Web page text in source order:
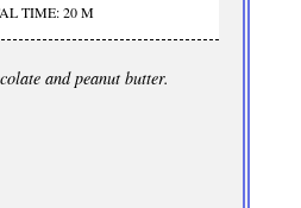
TIME: 20 M
and peanut butter.